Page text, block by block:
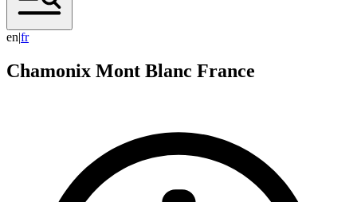
en|fr
Chamonix Mont Blanc France